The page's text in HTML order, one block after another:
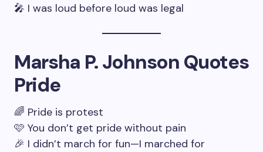
🎤 I was loud before loud was legal
Marsha P. Johnson Quotes
Pride
🌈 Pride is protest
🩷 You don’t get pride without pain
🎉 I didn’t march for fun—I marched for